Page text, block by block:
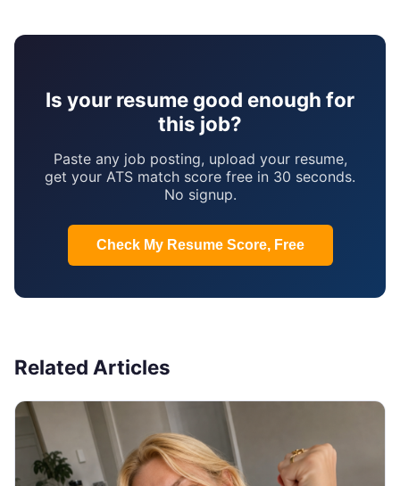
Is your resume good enough for
this job?
Paste any job posting, upload your resume,
get your ATS match score free in 30 seconds.
No signup.
Check My Resume Score, Free
Related Articles